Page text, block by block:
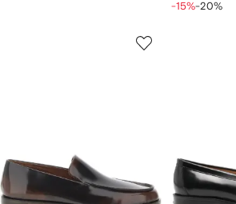
-15%-20%